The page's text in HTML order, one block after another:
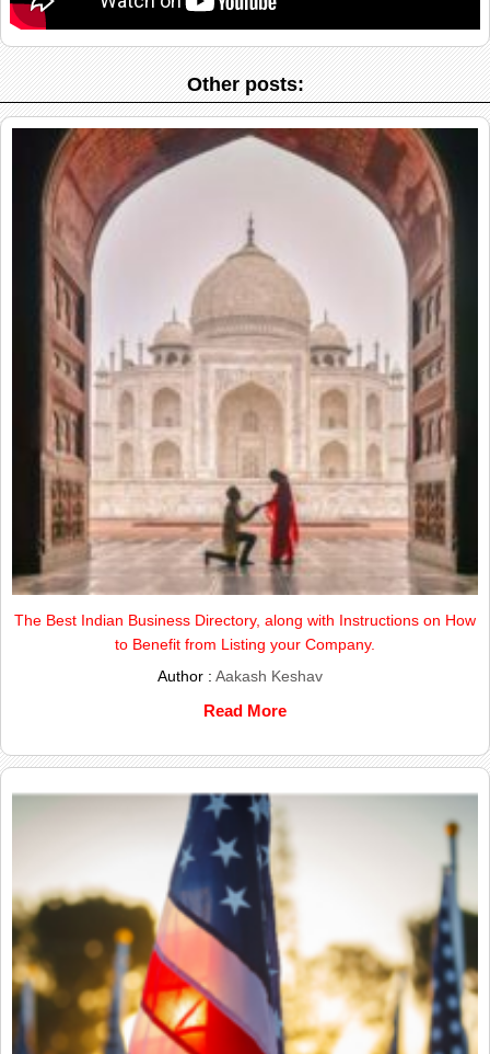
Other posts:
The Best Indian Business Directory, along with Instructions on How
to Benefit from Listing your Company.
Author :Aakash Keshav
Read More